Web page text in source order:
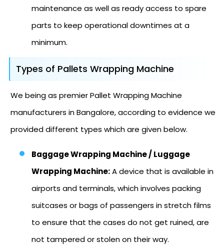
maintenance as well as ready access to spare
parts to keep operational downtimes at a
minimum.
Types of Pallets Wrapping Machine
We being as premier Pallet Wrapping Machine
manufacturers in Bangalore, according to evidence we
provided different types which are given below.
Baggage Wrapping Machine / Luggage
Wrapping Machine:A device that is available in
airports and terminals, which involves packing
suitcases or bags of passengers in stretch films
to ensure that the cases do not get ruined, are
not tampered or stolen on their way.